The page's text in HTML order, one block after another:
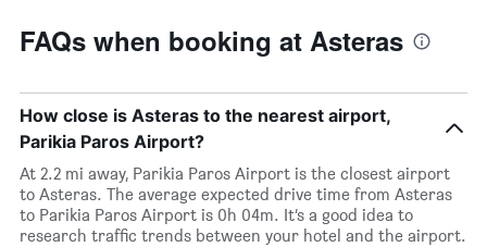
FAQs when booking at Asteras
How close is Asteras to the nearest airport,
Parikia Paros Airport?
At 2.2 mi away, Parikia Paros Airport is the closest airport
to Asteras. The average expected drive time from Asteras
to Parikia Paros Airport is 0h 04m. It’s a good idea to
research traffic trends between your hotel and the airport.